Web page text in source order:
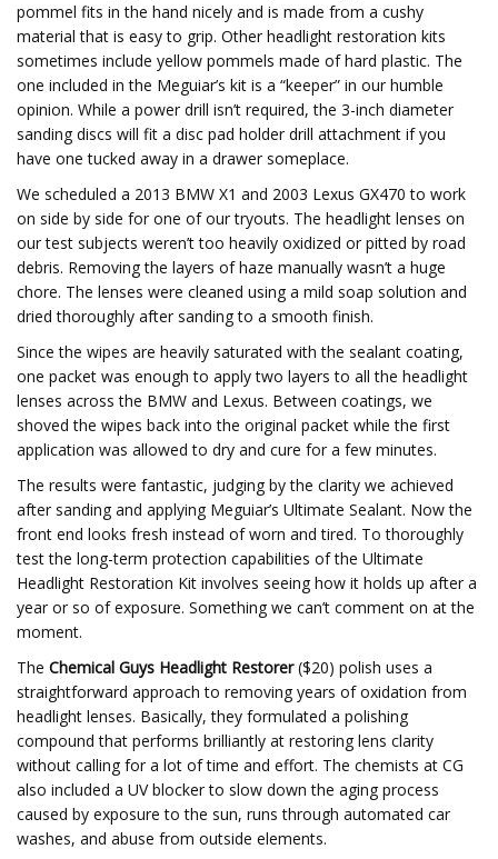
pommel fits in the hand nicely and is made from a cushy
material that is easy to grip. Other headlight restoration kits
sometimes include yellow pommels made of hard plastic. The
one included in the Meguiar’s kit is a “keeper” in our humble
opinion. While a power drill isn’t required, the 3-inch diameter
sanding discs will fit a disc pad holder drill attachment if you
have one tucked away in a drawer someplace.
We scheduled a 2013 BMW X1 and 2003 Lexus GX470 to work
on side by side for one of our tryouts. The headlight lenses on
our test subjects weren’t too heavily oxidized or pitted by road
debris. Removing the layers of haze manually wasn’t a huge
chore. The lenses were cleaned using a mild soap solution and
dried thoroughly after sanding to a smooth finish.
Since the wipes are heavily saturated with the sealant coating,
one packet was enough to apply two layers to all the headlight
lenses across the BMW and Lexus. Between coatings, we
shoved the wipes back into the original packet while the first
application was allowed to dry and cure for a few minutes.
The results were fantastic, judging by the clarity we achieved
after sanding and applying Meguiar’s Ultimate Sealant. Now the
front end looks fresh instead of worn and tired. To thoroughly
test the long-term protection capabilities of the Ultimate
Headlight Restoration Kit involves seeing how it holds up after a
year or so of exposure. Something we can’t comment on at the
moment.
The Chemical Guys Headlight Restorer($20) polish uses a
straightforward approach to removing years of oxidation from
headlight lenses. Basically, they formulated a polishing
compound that performs brilliantly at restoring lens clarity
without calling for a lot of time and effort. The chemists at CG
also included a UV blocker to slow down the aging process
caused by exposure to the sun, runs through automated car
washes, and abuse from outside elements.